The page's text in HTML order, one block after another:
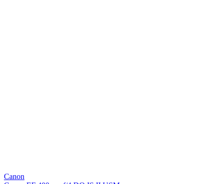
Canon